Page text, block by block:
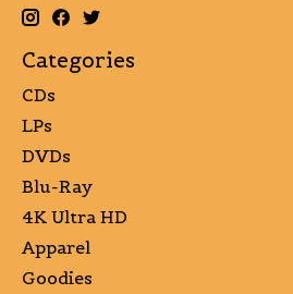
Categories
CDs
LPs
DVDs
Blu-Ray
4K Ultra HD
Apparel
Goodies